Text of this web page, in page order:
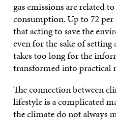
gas emissions are related
consumption. Up to 72
that acting to save the
even for the sake of
takes too long for the
transformed into practical
The connection between
lifestyle is a complicated
the climate do not always